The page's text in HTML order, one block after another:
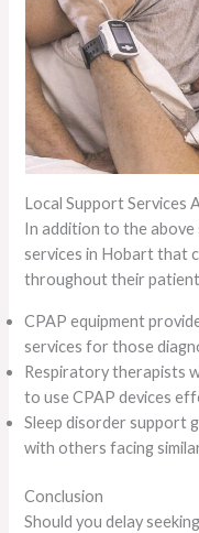
Local Support Services
In addition to the
services in Hobart that
throughout their
CPAP equipment
services for those
Respiratory therapists
to use CPAP devices
Sleep disorder support
with others facing
Conclusion
Should you delay